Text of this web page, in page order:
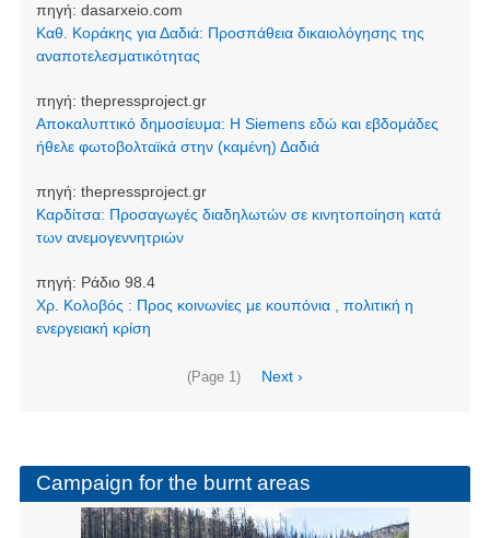
πηγή: dasarxeio.com
Καθ. Κοράκης για Δαδιά: Προσπάθεια δικαιολόγησης της
αναποτελεσματικότητας
πηγή: thepressproject.gr
Αποκαλυπτικό δημοσίευμα: Η Siemens εδώ και εβδομάδες
ήθελε φωτοβολταϊκά στην (καμένη) Δαδιά
πηγή: thepressproject.gr
Καρδίτσα: Προσαγωγές διαδηλωτών σε κινητοποίηση κατά
των ανεμογεννητριών
πηγή: Ράδιο 98.4
Χρ. Κολοβός : Προς κοινωνίες με κουπόνια , πολιτική η
ενεργειακή κρίση
(Page 1)
Next
Next ›
Campaign for the burnt areas